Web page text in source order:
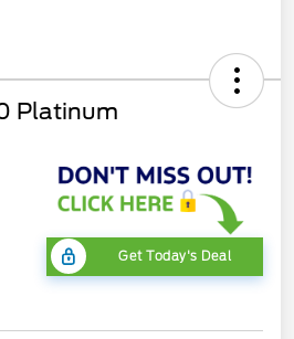
Platinum
Get Today's Deal